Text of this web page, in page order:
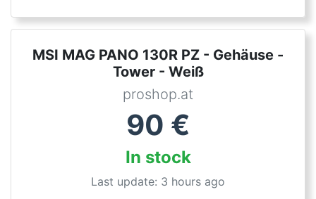
MSI MAG PANO 130R PZ - Gehäuse -
Tower - Weiß
proshop.at
90 €
In stock
Last update: 3 hours ago